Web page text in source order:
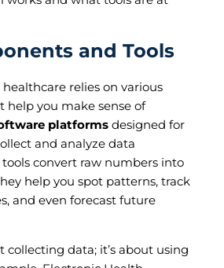
and Tools
relies on various
help you make sense of
platforms designed for
and analyze data
tools convert raw numbers into
help you spot patterns, track
and even forecast future
collecting data; it’s about using